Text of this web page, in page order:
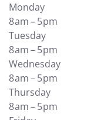
Monday
8 am – 5 pm
Tuesday
8 am – 5 pm
Wednesday
8 am – 5 pm
Thursday
8 am – 5 pm